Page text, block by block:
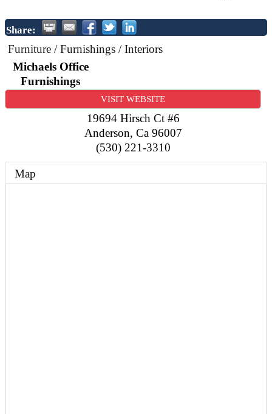
Share:
Furniture / Furnishings / Interiors
Michaels Office
Furnishings
VISIT WEBSITE
19694 Hirsch Ct #6
Anderson, Ca 96007
(530) 221-3310
Map